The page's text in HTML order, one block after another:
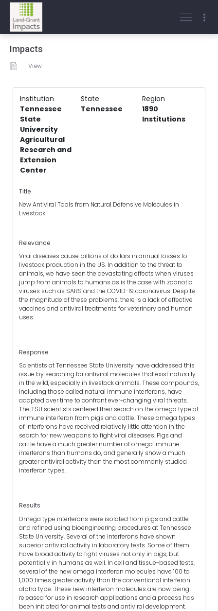
Impacts
View
Institution State
Region
Tennessee
State
University
Agricultural
Research and
Extension
Center
Tennessee
1890
Institutions
Title
New Antiviral Tools from Natural Defensive Molecules in
Livestock
Relevance
Viral diseases cause billions of dollars in annual losses to
livestock production in the US. In addition to the threat to
animals, we have seen the devastating effects when viruses
jump from animals to humans as is the case with zoonotic
viruses such as SARS and the COVID-19 coronavirus. Despite
the magnitude of these problems, there is a lack of effective
vaccines and antiviral treatments for veterinary and human
uses.
Response
Scientists at Tennessee State University have addressed this
issue by searching for antiviral molecules that exist naturally
in the wild, especially in livestock animals. These compounds,
including those called natural immune interferons, have
adapted over time to confront ever-changing viral threats.
The TSU scientists centered their search on the omega type of
immune interferon from pigs and cattle. These omega types
of interferons have received relatively little attention in the
search for new weapons to fight viral diseases. Pigs and
cattle have a much greater number of omega immune
interferons than humans do, and generally show a much
greater antiviral activity than the most commonly studied
interferon types.
Results
Omega type interferons were isolated from pigs and cattle
and refined using bioengineering procedures at Tennessee
State University. Several of the interferons have shown
superior antiviral activity in laboratory tests. Some of them
have broad activity to fight viruses not only in pigs, but
potentially in humans as well. In cell and tissue-based tests,
several of the new omega interferon molecules have 100 to
1,000 times greater activity than the conventional interferon
alpha type. These new interferon molecules are now being
released for use in research applications and a process has
been initiated for animal tests and antiviral development.